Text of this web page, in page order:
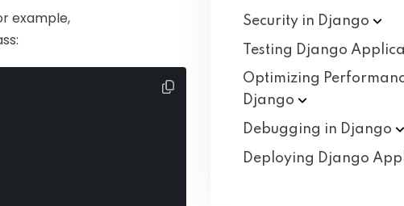
example,
Security in Django
Testing Django
Optimizing
Django
Debugging in Django
Deploying Django